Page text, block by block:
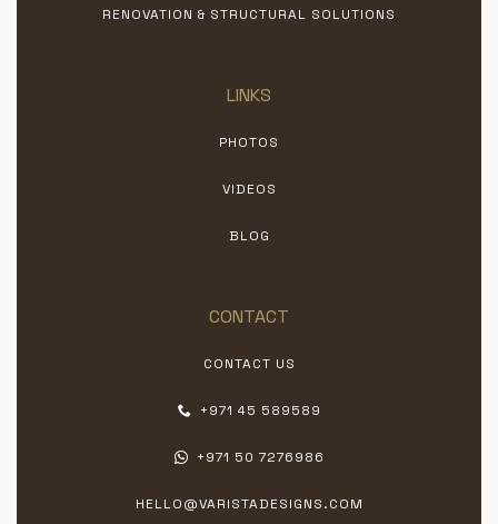
RENOVATION & STRUCTURAL SOLUTIONS
LINKS
PHOTOS
VIDEOS
BLOG
CONTACT
CONTACT US
+971 45 589589
+971 50 7276986
HELLO@VARISTADESIGNS.COM